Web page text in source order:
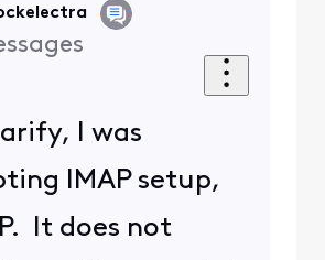
I was
IMAP setup,
It does not